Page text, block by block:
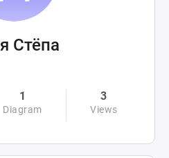
Стёпа
1
Diagram
3
Views